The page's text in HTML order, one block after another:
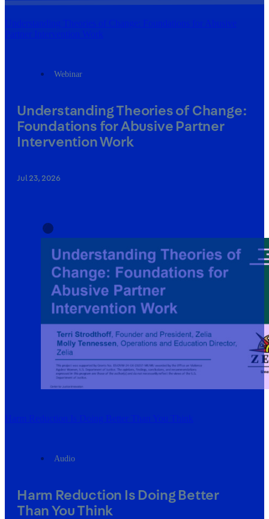
Understanding Theories of Change: Foundations for Abusive
Partner Intervention Work
Webinar
Understanding Theories of Change:
Foundations for Abusive Partner
Intervention Work
Jul 23, 2026
Harm Reduction Is Doing Better Than You Think
Audio
Harm Reduction Is Doing Better
Than You Think